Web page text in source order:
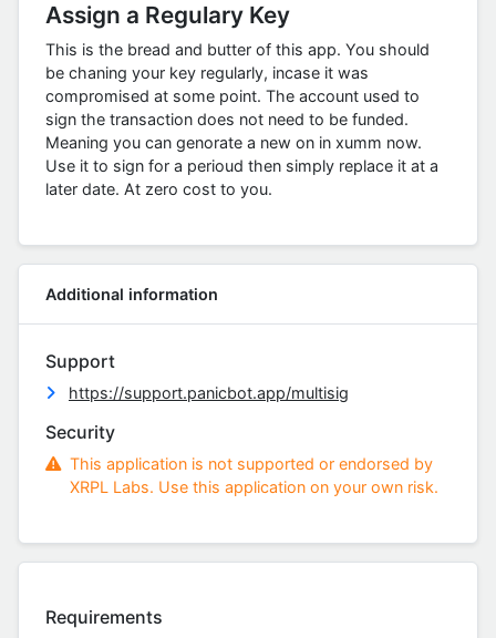
Assign a Regulary Key
This is the bread and butter of this app. You should
be chaning your key regularly, incase it was
compromised at some point. The account used to
sign the transaction does not need to be funded.
Meaning you can genorate a new on in xumm now.
Use it to sign for a perioud then simply replace it at a
later date. At zero cost to you.
Additional information
Support
https://support.panicbot.app/multisig
Security
This application is not supported or endorsed by
XRPL Labs. Use this application on your own risk.
Requirements